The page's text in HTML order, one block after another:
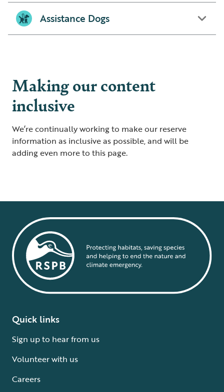
Assistance Dogs
Making our content
inclusive
We’re continually working to make our reserve
information as inclusive as possible, and will be
adding even more to this page.
Quick links
Sign up to hear from us
Volunteer with us
Careers